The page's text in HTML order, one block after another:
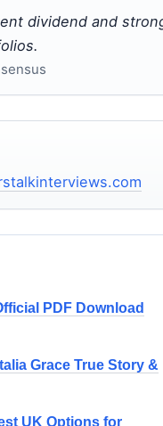
dividend and
PDF Download
Grace True Story &
UK Options for